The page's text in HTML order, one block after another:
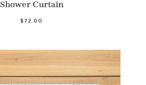
Shower Curtain
$72.00